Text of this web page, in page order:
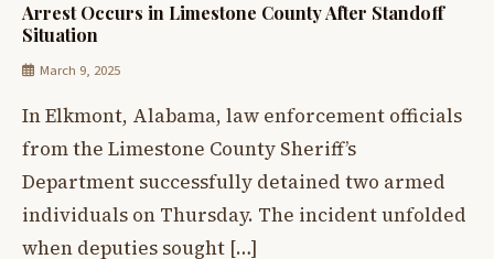
Arrest Occurs in Limestone County After Standoff
Situation
March 9, 2025
In Elkmont, Alabama, law enforcement officials
from the Limestone County Sheriff’s
Department successfully detained two armed
individuals on Thursday. The incident unfolded
when deputies sought […]